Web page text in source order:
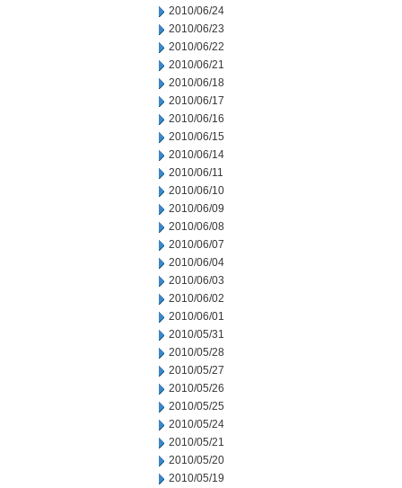
2010/06/24
2010/06/23
2010/06/22
2010/06/21
2010/06/18
2010/06/17
2010/06/16
2010/06/15
2010/06/14
2010/06/11
2010/06/10
2010/06/09
2010/06/08
2010/06/07
2010/06/04
2010/06/03
2010/06/02
2010/06/01
2010/05/31
2010/05/28
2010/05/27
2010/05/26
2010/05/25
2010/05/24
2010/05/21
2010/05/20
2010/05/19